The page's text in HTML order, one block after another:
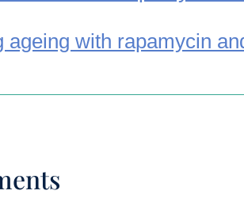
ageing with rapamycin